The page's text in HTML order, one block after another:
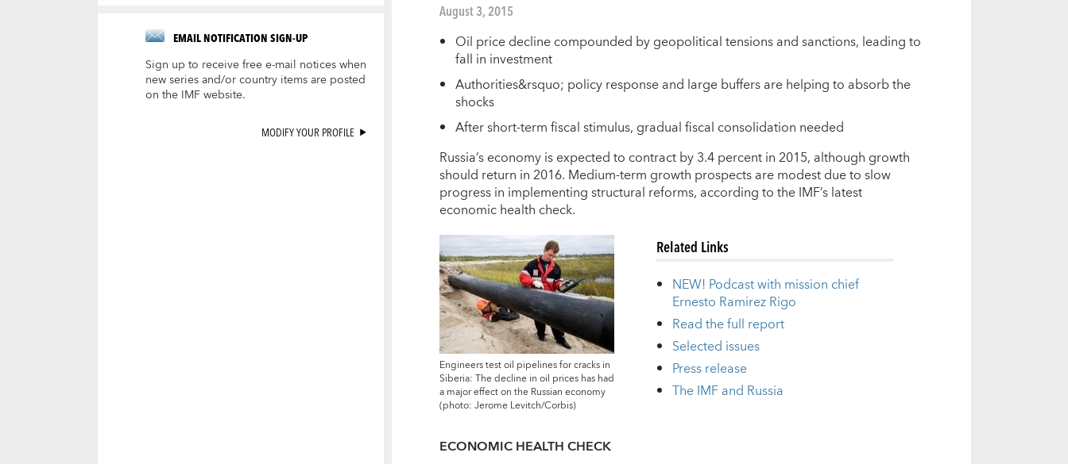
EMAIL NOTIFICATION SIGN-UP
Sign up to receive free e-mail notices when
new series and/or country items are posted
on the IMF website.
MODIFY YOUR PROFILE
August 3, 2015
Oil price decline compounded by geopolitical tensions and sanctions, leading to
fall in investment
Authorities&rsquo; policy response and large buffers are helping to absorb the
shocks
After short-term fiscal stimulus, gradual fiscal consolidation needed
Russia’s economy is expected to contract by 3.4 percent in 2015, although growth
should return in 2016. Medium-term growth prospects are modest due to slow
progress in implementing structural reforms, according to the IMF’s latest
economic health check.
Engineers test oil pipelines for cracks in
Siberia: The decline in oil prices has had
a major effect on the Russian economy
(photo: Jerome Levitch/Corbis)
Related Links
NEW! Podcast with mission chief
Ernesto Ramirez Rigo
Read the full report
Selected issues
Press release
The IMF and Russia
ECONOMIC HEALTH CHECK